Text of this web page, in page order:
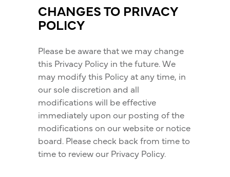
CHANGES TO PRIVACY
POLICY
Please be aware that we may change
this Privacy Policy in the future. We
may modify this Policy at any time, in
our sole discretion and all
modifications will be effective
immediately upon our posting of the
modifications on our website or notice
board. Please check back from time to
time to review our Privacy Policy.